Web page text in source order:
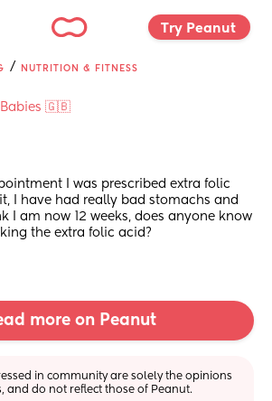
Try Peanut
/ NUTRITION & FITNESS
Babies 🇬🇧
I was prescribed extra folic
I have had really bad stomachs and
I am now 12 weeks, does anyone know
the extra folic acid?
more on Peanut
in community are solely the opinions
and do not reflect those of Peanut.